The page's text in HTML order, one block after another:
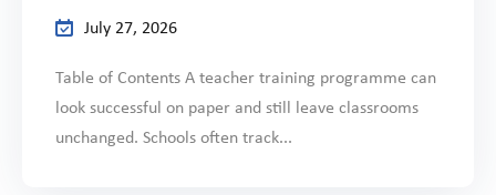
July 27, 2026
Table of Contents A teacher training programme can
look successful on paper and still leave classrooms
unchanged. Schools often track...